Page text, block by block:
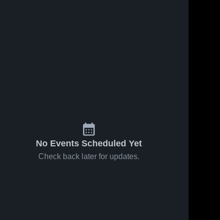
No Events Scheduled Yet
Check back later for updates.